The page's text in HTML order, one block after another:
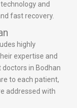
and
fast recovery.
highly
expertise and
in Bodhan
to each patient,
addressed with